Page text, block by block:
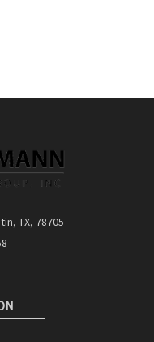
TX, 78705